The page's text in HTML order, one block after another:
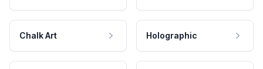
Chalk Art Holographic